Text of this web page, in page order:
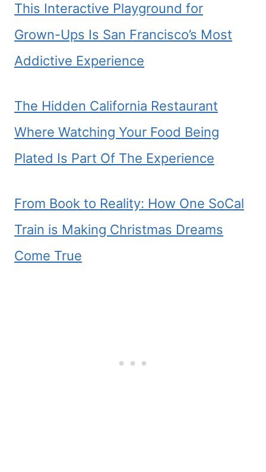
This Interactive Playground for
Grown-Ups Is San Francisco’s Most
Addictive Experience
The Hidden California Restaurant
Where Watching Your Food Being
Plated Is Part Of The Experience
From Book to Reality: How One SoCal
Train is Making Christmas Dreams
Come True